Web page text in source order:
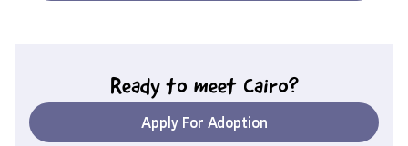
Ready to meet Cairo?
Apply For Adoption